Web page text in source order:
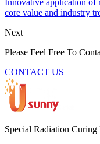
core value and industry
Next
Please Feel Free To
CONTACT US
Special Radiation